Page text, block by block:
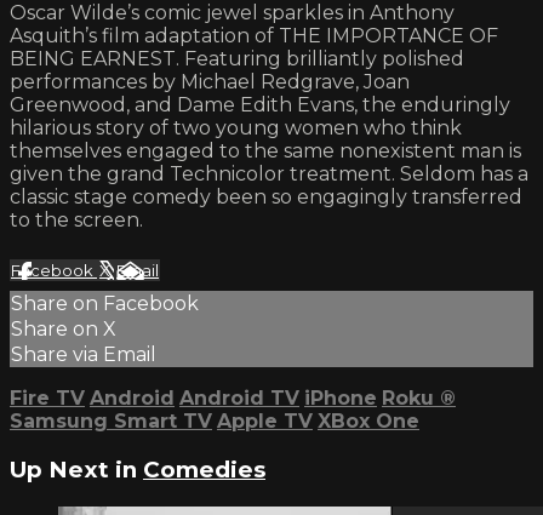
Oscar Wilde’s comic jewel sparkles in Anthony
Asquith’s film adaptation of THE IMPORTANCE OF
BEING EARNEST. Featuring brilliantly polished
performances by Michael Redgrave, Joan
Greenwood, and Dame Edith Evans, the enduringly
hilarious story of two young women who think
themselves engaged to the same nonexistent man is
given the grand Technicolor treatment. Seldom has a
classic stage comedy been so engagingly transferred
to the screen.
Facebook XEmail
Share on Facebook
Share on X
Share via Email
Fire TV Android Android TV iPhone Roku ®
Samsung Smart TV Apple TV XBox One
Up Next in Comedies